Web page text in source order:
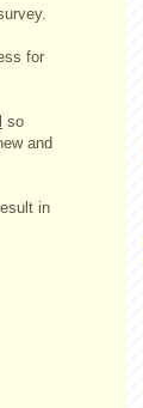
for
so
and
in